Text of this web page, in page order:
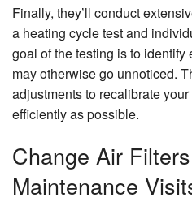
Finally, they’ll conduct
a heating cycle test and
goal of the testing is to
may otherwise go unnoticed.
adjustments to recalibrate
efficiently as possible.
Change Air
Maintenance